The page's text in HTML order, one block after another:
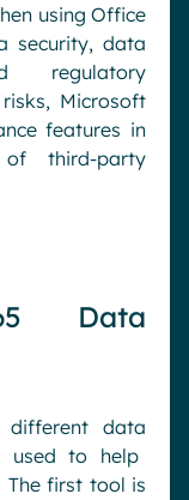
using Office
security, data
regulatory
Microsoft
features in
third-party
Data
data
to help
The first tool is